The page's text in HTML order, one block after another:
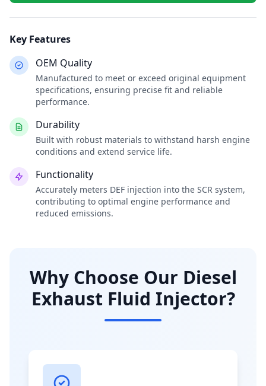
Key Features
OEM Quality
Manufactured to meet or exceed original equipment
specifications, ensuring precise fit and reliable
performance.
Durability
Built with robust materials to withstand harsh engine
conditions and extend service life.
Functionality
Accurately meters DEF injection into the SCR system,
contributing to optimal engine performance and
reduced emissions.
Why Choose Our Diesel
Exhaust Fluid Injector?